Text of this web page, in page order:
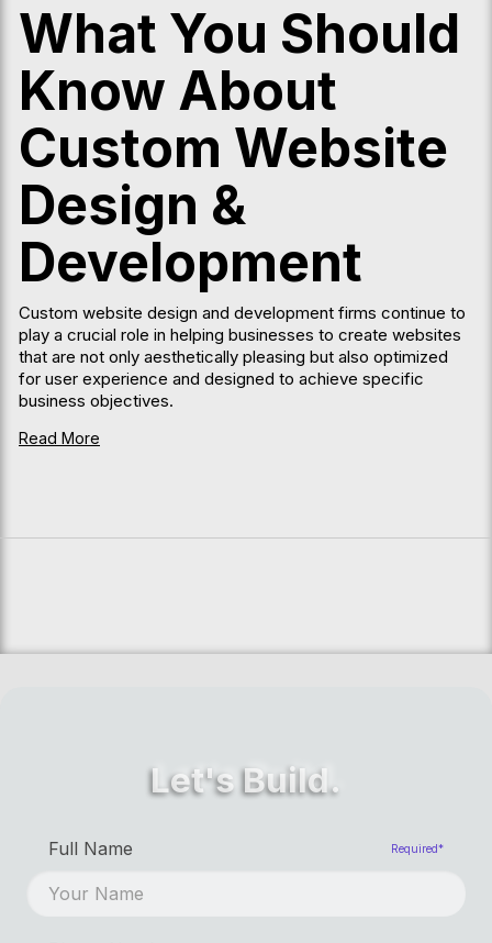
What You Should
Know About
Custom Website
Design &
Development
Custom website design and development firms continue to
play a crucial role in helping businesses to create websites
that are not only aesthetically pleasing but also optimized
for user experience and designed to achieve specific
business objectives.
Read More
Let's Build.
First Name
Full Name Required*